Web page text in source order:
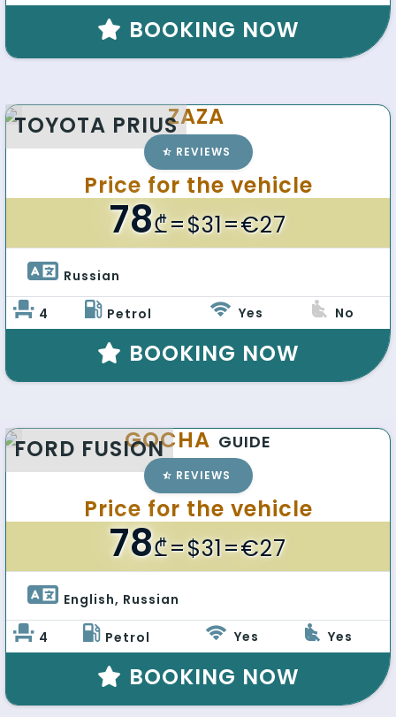
BOOKING NOW
TOYOTA PRIUSZAZA
REVIEWS
Price for the vehicle
78₾=$31=€27
Russian
4 Petrol Yes No
BOOKING NOW
FORD FUSIONGOCHA GUIDE
REVIEWS
Price for the vehicle
78₾=$31=€27
English, Russian
4 Petrol Yes Yes
BOOKING NOW